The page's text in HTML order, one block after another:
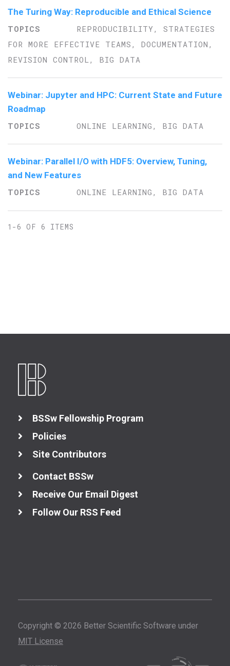
The Turing Way: Reproducible and Ethical Science
REPRODUCIBILITY, STRATEGIES
FOR MORE EFFECTIVE TEAMS, DOCUMENTATION,
REVISION CONTROL, BIG DATA
Webinar: Jupyter and HPC: Current State and Future
Roadmap
ONLINE LEARNING, BIG DATA
Webinar: Parallel I/O with HDF5: Overview, Tuning,
and New Features
ONLINE LEARNING, BIG DATA
1-6 OF 6 ITEMS
Better Planning
Better Development
Better Performance
All Performance
Computing
Performance
Portability
BSSw Fellowship Program
Policies
Site Contributors
Contact BSSw
Receive Our Email Digest
Follow Our RSS Feed
Copyright © 2026 Better Scientific Software under
MIT License